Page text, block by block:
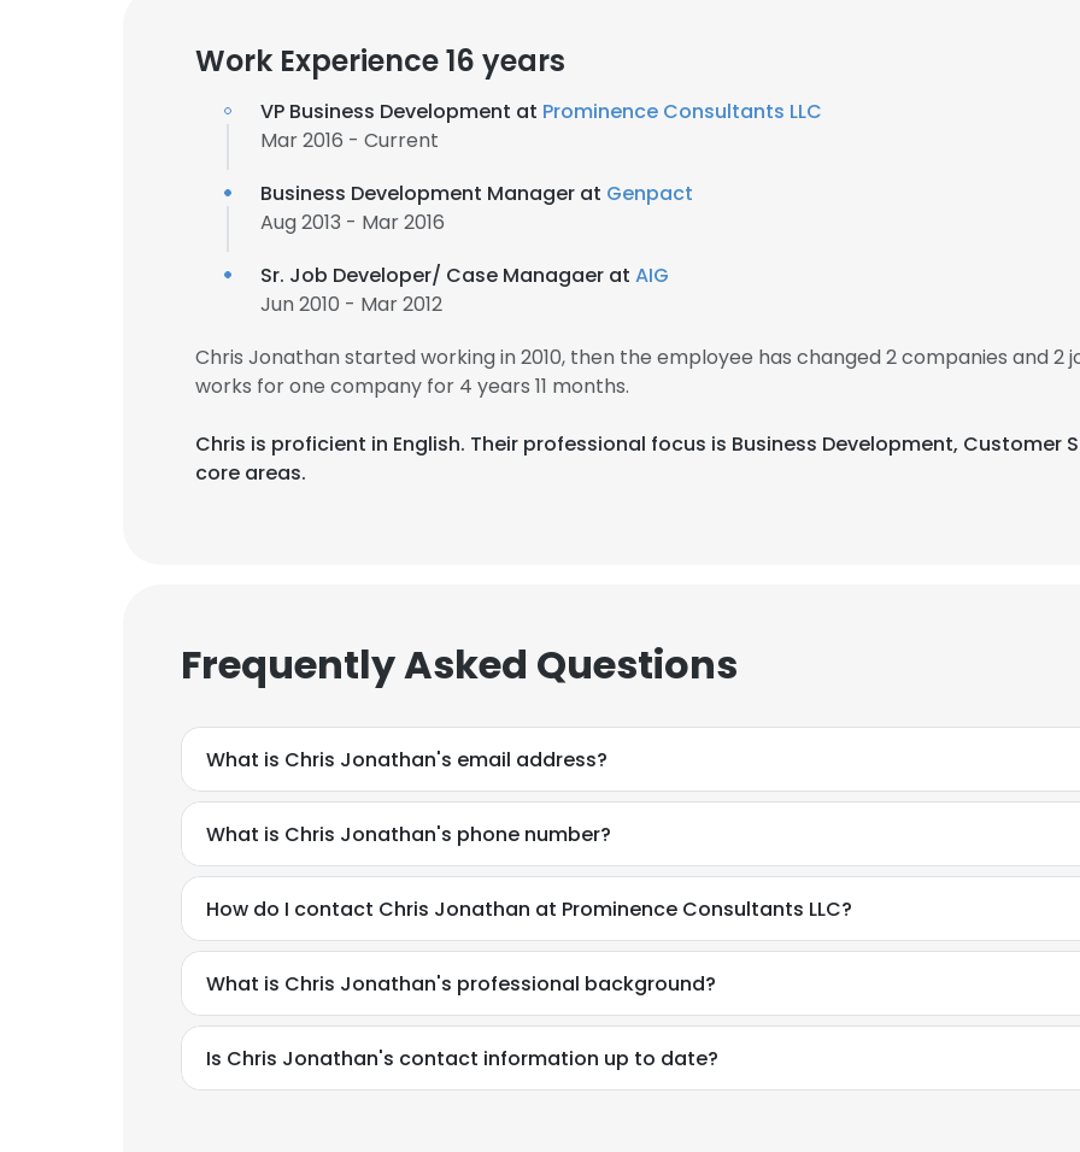
Work Experience 16 years
VP Business Development at Prominence Consultants LLC
Mar 2016 - Current
Business Development Manager at Genpact
Aug 2013 - Mar 2016
Sr. Job Developer/ Case Managaer at AIG
Jun 2010 - Mar 2012
Chris Jonathan started working in 2010, then the employee has changed 2 companies and 2
works for one company for 4 years 11 months.
Chris is proficient in English. Their professional focus is Business Development, Customer
core areas.
Frequently Asked Questions
What is Chris Jonathan's email address?
What is Chris Jonathan's phone number?
How do I contact Chris Jonathan at Prominence Consultants LLC?
What is Chris Jonathan's professional background?
Is Chris Jonathan's contact information up to date?